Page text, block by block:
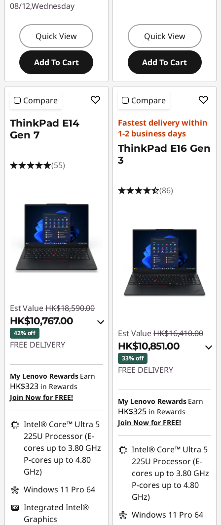
08/12,Wednesday
Quick View
Add To Cart
Quick View
Add To Cart
Compare
ThinkPad E14
Gen 7
(55)
Est Value HK$18,590.00
HK$10,767.00
42% off
FREE DELIVERY
Instant Savings :-
HK$6,663.00
OR
eCoupon Savings :-
HK$7,823.00
*Savings cannot be
combined
Use eCoupon :
THINKAUG
My Lenovo Rewards Earn
HK$323 in Rewards
Join Now for FREE!
Intel® Core™ Ultra 5
225U Processor (E-
cores up to 3.80 GHz
P-cores up to 4.80
GHz)
Windows 11 Pro 64
Integrated Intel®
Graphics
Compare
Fastest delivery within
1-2 business days
ThinkPad E16 Gen
3
(86)
Est Value HK$16,410.00
HK$10,851.00
33% off
FREE DELIVERY
Instant Savings :-
HK$4,391.00
OR
eCoupon Savings :-
HK$5,559.00
*Savings cannot be
combined
Use eCoupon :
THINKAUG
My Lenovo Rewards Earn
HK$325 in Rewards
Join Now for FREE!
Intel® Core™ Ultra 5
225U Processor (E-
cores up to 3.80 GHz
P-cores up to 4.80
GHz)
Windows 11 Pro 64